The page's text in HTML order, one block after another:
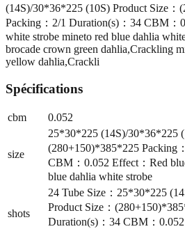
(14S)/30*36*225 (10S) Product Size：
Packing：2/1 Duration(s)：34 CBM：
white strobe mineto red blue dahlia
brocade crown green dahlia,Crackling
yellow dahlia,Crackli
Spécifications
cbm 0.052
size
25*30*225 (14S)/30*36*225
(280+150)*385*225 Packing
CBM：0.052 Effect：Red
blue dahlia white strobe
shots
24 Tube Size：25*30*225
Product Size：
Duration(s)：34 CBM：